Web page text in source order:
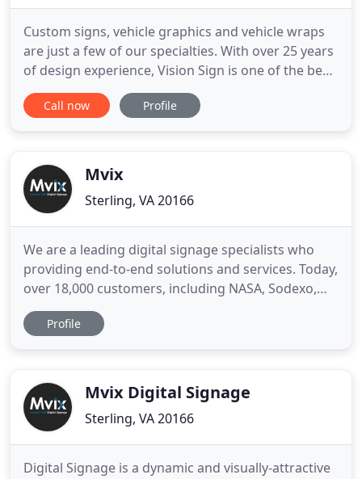
Custom signs, vehicle graphics and vehicle wraps
are just a few of our specialties. With over 25 years
of design experience, Vision Sign is one of the best
graphics advertising, marketing and branding
specialists in the Washington, DC Metropolitan
Call now Profile
Mvix
Sterling, VA 20166
We are a leading digital signage specialists who
providing end-to-end solutions and services. Today,
over 18,000 customers, including NASA, Sodexo,
Discovery Channel, Virginia Tech, and Nike rely on
the Mvix platform to power hundreds of screens
performance
Profile
Mvix Digital Signage
Sterling, VA 20166
Digital Signage is a dynamic and visually-attractive